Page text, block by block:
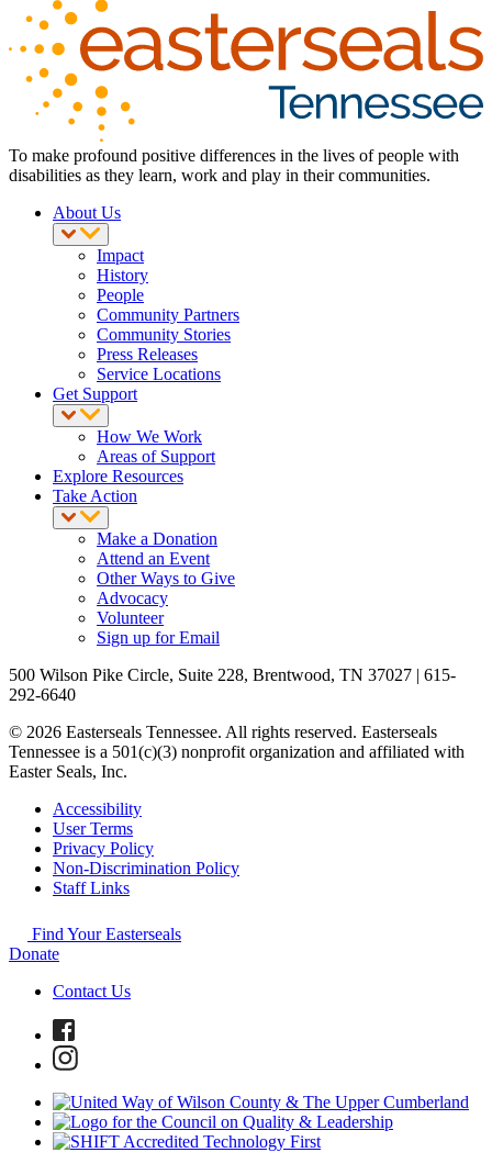
To make profound positive differences in the lives of people with
disabilities as they learn, work and play in their communities.
About Us
Impact
History
People
Community Partners
Community Stories
Press Releases
Service Locations
Get Support
How We Work
Areas of Support
Explore Resources
Take Action
Make a Donation
Attend an Event
Other Ways to Give
Advocacy
Volunteer
Sign up for Email
500 Wilson Pike Circle, Suite 228, Brentwood, TN 37027 | 615-
292-6640
© 2026 Easterseals Tennessee. All rights reserved. Easterseals
Tennessee is a 501(c)(3) nonprofit organization and affiliated with
Easter Seals, Inc.
Accessibility
User Terms
Privacy Policy
Non-Discrimination Policy
Staff Links
Find Your Easterseals
Donate
Contact Us